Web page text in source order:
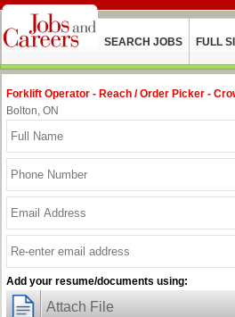
SEARCH JOBS FULL
Forklift Operator - Reach / Order Picker -
Bolton, ON
Add your resume/documents using:
Attach File